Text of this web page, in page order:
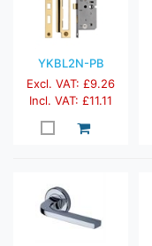
YKBL2N-PB
Excl. VAT: £9.26
Incl. VAT: £11.11